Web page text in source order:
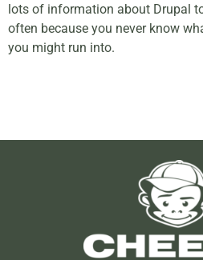
lots of information about Drupal
often because you never know
you might run into.